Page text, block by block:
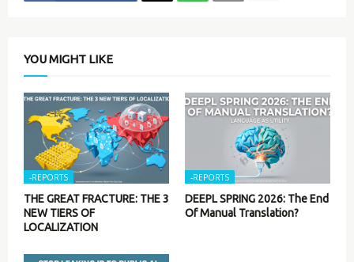
YOU MIGHT LIKE
-REPORTS
THE GREAT FRACTURE: THE 3
NEW TIERS OF
LOCALIZATION
-REPORTS
DEEPL SPRING 2026: The End
Of Manual Translation?